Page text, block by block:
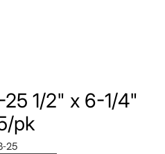
1/2" x 6-1/4"
pk
25